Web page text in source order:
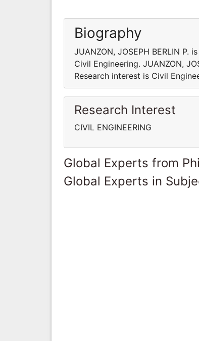
Biography
JUANZON, JOSEPH BERLIN P.
Civil Engineering. JUANZON,
Research interest is Civil
Research Interest
CIVIL ENGINEERING
Global Experts from
Global Experts in